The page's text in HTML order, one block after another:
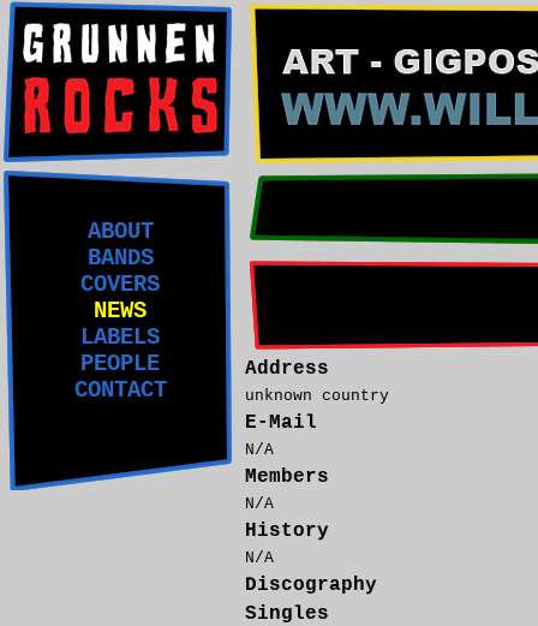
ABOUT
BANDS
COVERS
NEWS
LABELS
PEOPLE
CONTACT
Address
unknown country
E-Mail
N/A
Members
N/A
History
N/A
Discography
Singles